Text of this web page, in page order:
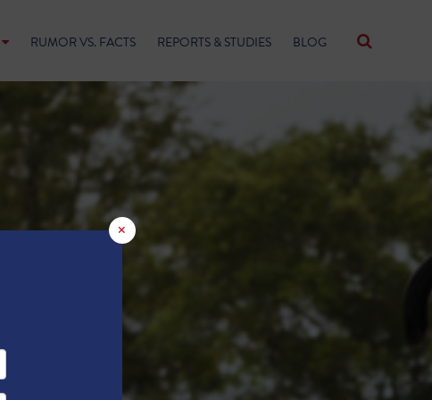
RUMOR VS. FACTS REPORTS & STUDIES BLOG
×